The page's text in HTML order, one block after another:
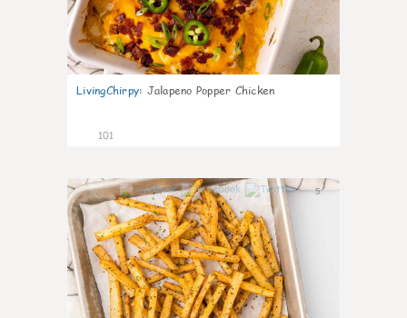
LivingChirpy: Jalapeno Popper Chicken
101
5